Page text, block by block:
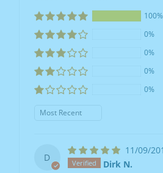
100%
0%
0%
0%
0%
Sort by
D
11/09/
Dirk N.